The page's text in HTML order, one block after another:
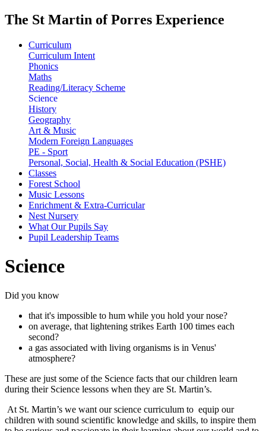
The St Martin of Porres Experience
Curriculum
Curriculum Intent
Phonics
Maths
Reading/Literacy Scheme
Science
History
Geography
Art & Music
Modern Foreign Languages
PE - Sport
Personal, Social, Health & Social Education (PSHE)
Classes
Forest School
Music Lessons
Enrichment & Extra-Curricular
Nest Nursery
What Our Pupils Say
Pupil Leadership Teams
Science
Did you know
that it's impossible to hum while you hold your nose?
on average, that lightening strikes Earth 100 times each
second?
a gas associated with living organisms is in Venus'
atmosphere?
These are just some of the Science facts that our children learn
during their Science lessons when they are St. Martin’s.
At St. Martin’s we want our science curriculum to equip our
children with sound scientific knowledge and skills, to inspire them